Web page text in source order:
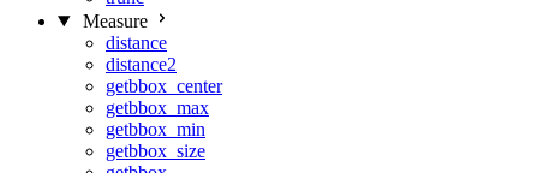
Measure
distance
distance2
getbbox_center
getbbox_max
getbbox_min
getbbox_size